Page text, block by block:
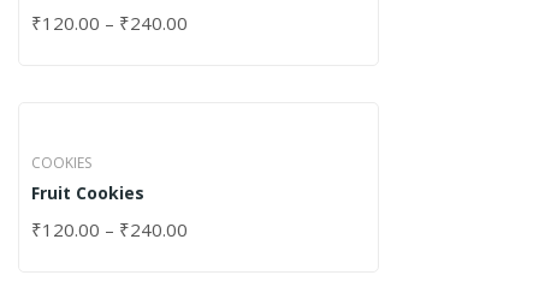
₹120.00 – ₹240.00
COOKIES
Fruit Cookies
₹120.00 – ₹240.00